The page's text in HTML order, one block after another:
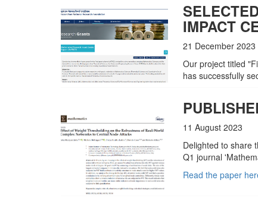
IMPACT
21 December 2023
Our project titled
has successfully
11 August 2023
Delighted to share
Q1 journal
Read the paper